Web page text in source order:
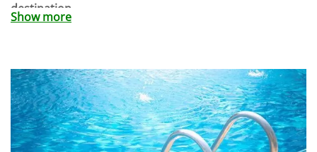
destination.
court, or business center. Throw a poolside BBQ with
friends or relax and take in the summer sun on the
tanning ledge. With a nearby trail entrance, the scenic
beauty of the desert is literally right outside your door.
Show more